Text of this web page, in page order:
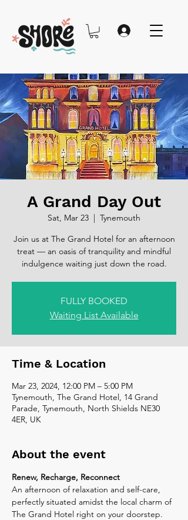
A Grand Day Out
Sat, Mar 23
  |
Tynemouth
Join us at The Grand Hotel for an afternoon
treat — an oasis of tranquility and mindful
indulgence waiting just down the road.
FULLY BOOKED
Waiting List Available
Time & Location
Mar 23, 2024, 12:00 PM – 5:00 PM
Tynemouth, The Grand Hotel, 14 Grand
Parade, Tynemouth, North Shields NE30
4ER, UK
About the event
Renew, Recharge, Reconnect
An afternoon of relaxation and self-care,
perfectly situated amidst the local charm of
The Grand Hotel right on your doorstep.